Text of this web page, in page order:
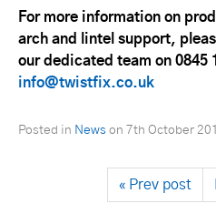
For more information on
arch and lintel support,
our dedicated team on 0845
info@twistfix.co.uk
Posted in News on 7th October
« Prev post